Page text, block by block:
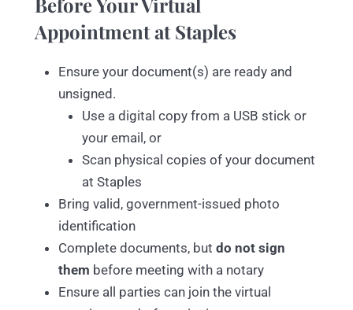
Appointment at Staples
Ensure your document(s) are ready and
unsigned.
Use a digital copy from a USB stick or
your email, or
Scan physical copies of your document
at Staples
Bring valid, government-issued photo
identification
Complete documents, but do not sign
them before meeting with a notary
Ensure all parties can join the virtual